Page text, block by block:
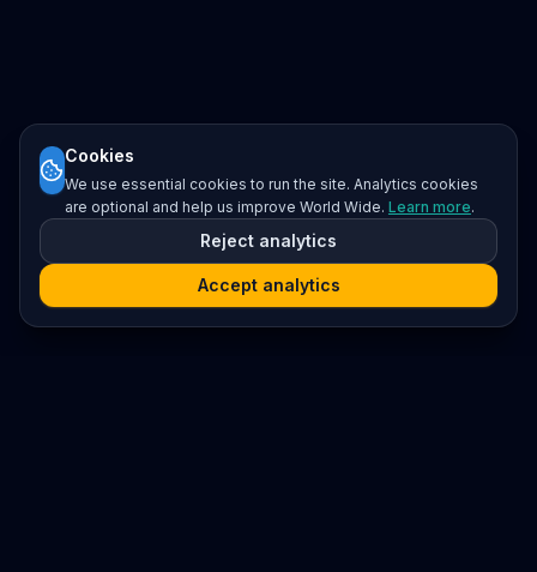
Cookies
We use essential cookies to run the site. Analytics cookies
are optional and help us improve World Wide. Learn more.
Reject analytics
Accept analytics